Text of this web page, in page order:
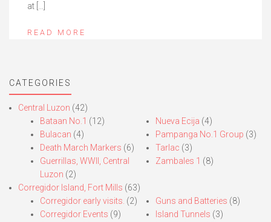
at […]
READ MORE
CATEGORIES
Central Luzon (42)
Bataan No.1 (12)
Bulacan (4)
Death March Markers (6)
Guerrillas, WWII, Central
Luzon (2)
Nueva Ecija (4)
Pampanga No.1 Group (3)
Tarlac (3)
Zambales 1 (8)
Corregidor Island, Fort Mills (63)
Corregidor early visits. (2)
Corregidor Events (9)
Guns and Batteries (8)
Island Tunnels (3)